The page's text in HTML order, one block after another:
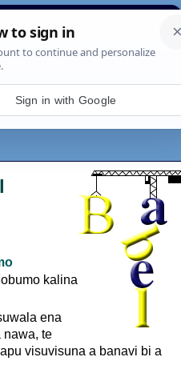
scripts
Search News About
kalina
ena
nawa, te
visuvisuna a banavi bi a
Sign in with Google